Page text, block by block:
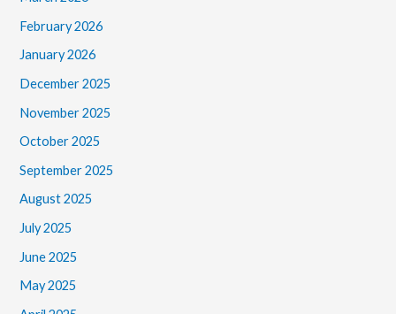
February 2026
January 2026
December 2025
November 2025
October 2025
September 2025
August 2025
July 2025
June 2025
May 2025